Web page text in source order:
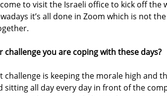
to visit the Israeli office to kick off the
it’s all done in Zoom which is not
challenge you are coping with these days?
challenge is keeping the morale high and
sitting all day every day in front of the